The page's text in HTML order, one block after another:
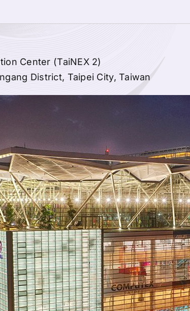
Center (TaiNEX 2)
District, Taipei City, Taiwan